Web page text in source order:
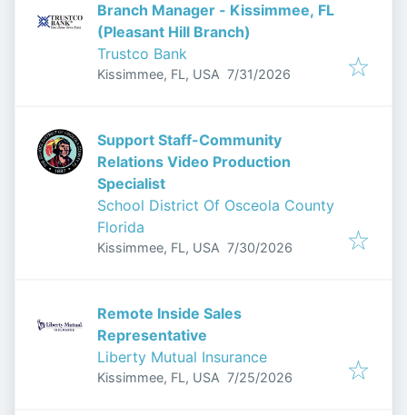
Branch Manager - Kissimmee, FL
(Pleasant Hill Branch)
Trustco Bank
Kissimmee, FL, USA Published:
7/31/2026
Support Staff-Community
Relations Video Production
Specialist
School District Of Osceola County
Florida
Kissimmee, FL, USA Published:
7/30/2026
Remote Inside Sales
Representative
Liberty Mutual Insurance
Kissimmee, FL, USA Published:
7/25/2026